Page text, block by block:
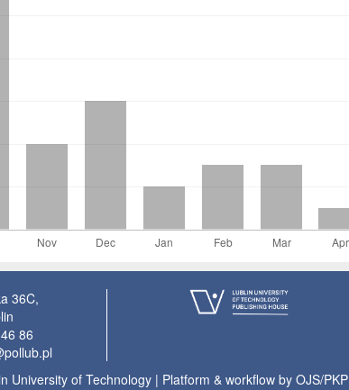
36C,
86
University of Technology | Platform & workflow by OJS/PKP